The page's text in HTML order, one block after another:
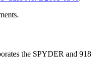
the SPYDER and 918